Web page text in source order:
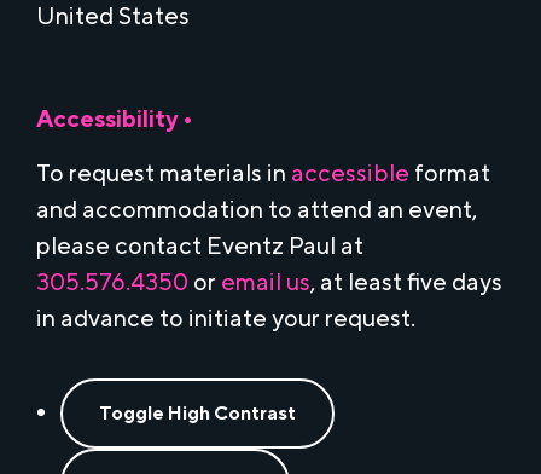
United States
Accessibility •
To request materials in accessible format
and accommodation to attend an event,
please contact Eventz Paul at
305.576.4350 or email us, at least five days
in advance to initiate your request.
Toggle High Contrast